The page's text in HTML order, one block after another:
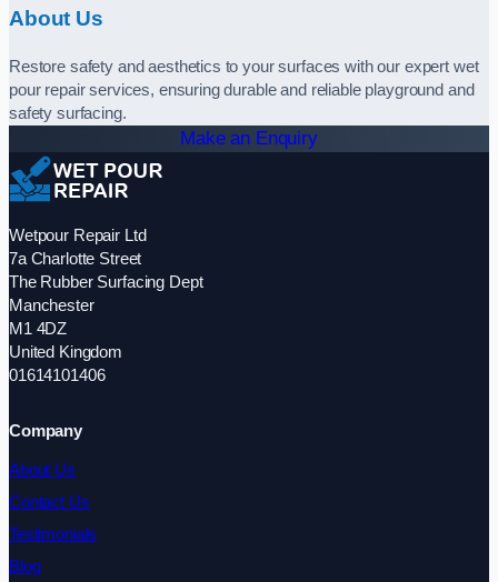
About Us
Restore safety and aesthetics to your surfaces with our expert wet
pour repair services, ensuring durable and reliable playground and
safety surfacing.
Make an Enquiry
Wetpour Repair Ltd
7a Charlotte Street
The Rubber Surfacing Dept
Manchester
M1 4DZ
United Kingdom
01614101406
Company
About Us
Contact Us
Testimonials
Blog